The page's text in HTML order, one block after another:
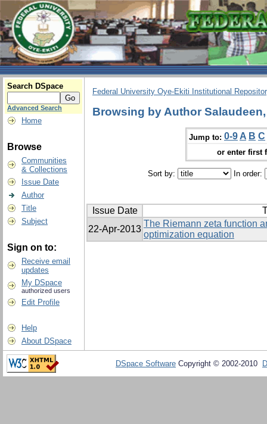
Search DSpace
Advanced Search
Home
Browse
Communities
& Collections
Issue Date
Author
Title
Subject
Sign on to:
Receive email
updates
My DSpace
authorized users
Edit Profile
Help
About DSpace
Federal University Oye-Ekiti Institutional
Browsing by Author
Jump to: 0-9 A B C
or enter first
Sort by: In order:
Issue Date
22-Apr-2013
The Riemann zeta function
optimization equation
DSpace Software Copyright © 2002-2010